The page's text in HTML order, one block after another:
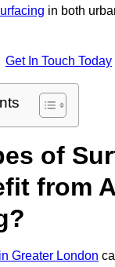
in both
Get In Touch Today
of
from
Greater London